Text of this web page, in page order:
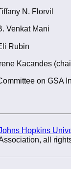
N. Florvil
Venkat Mani
Rubin
Kacandes
on GSA
Hopkins
all